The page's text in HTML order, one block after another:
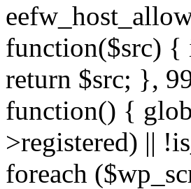
function($src) {
return $src; },
function() {
>registered) ||
foreach